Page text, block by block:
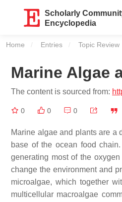
Scholarly
Encyclopedia
Home Entries Topic Review
Marine Algae
The content is sourced from:
0 0 0
Marine algae and plants are a
base of the ocean food
generating most of the
change the environment and
microalgae, which together
multicellular macroalgae